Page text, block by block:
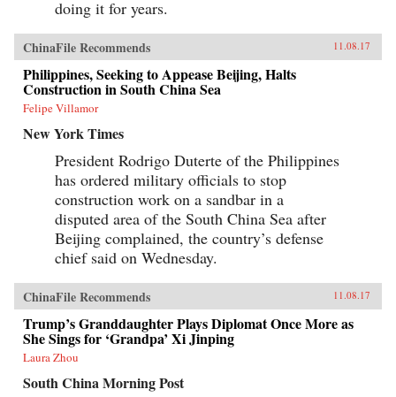
doing it for years.
ChinaFile Recommends 11.08.17
Philippines, Seeking to Appease Beijing, Halts
Construction in South China Sea
Felipe Villamor
New York Times
President Rodrigo Duterte of the Philippines
has ordered military officials to stop
construction work on a sandbar in a
disputed area of the South China Sea after
Beijing complained, the country’s defense
chief said on Wednesday.
ChinaFile Recommends 11.08.17
Trump’s Granddaughter Plays Diplomat Once More as
She Sings for ‘Grandpa’ Xi Jinping
Laura Zhou
South China Morning Post